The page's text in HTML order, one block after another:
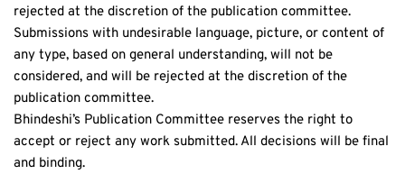
rejected at the discretion of the publication committee.
Submissions with undesirable language, picture, or content of
any type, based on general understanding, will not be
considered, and will be rejected at the discretion of the
publication committee.
Bhindeshi’s Publication Committee reserves the right to
accept or reject any work submitted. All decisions will be final
and binding.